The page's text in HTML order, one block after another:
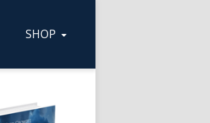
SHOP